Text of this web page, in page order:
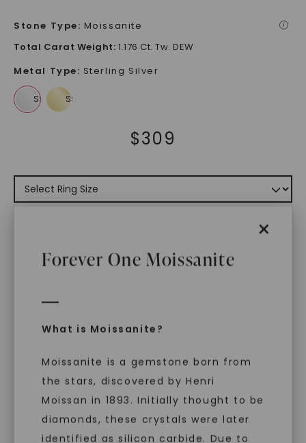
Stone Type: Moissanite i
×
Forever One Moissanite
What is Moissanite?
Moissanite is a gemstone born from
the stars, discovered by Henri
Moissan in 1893. Initially thought to be
diamonds, these crystals were later
identified as silicon carbide. Due to
Total Carat Weight: 1.176 Ct. Tw. DEW
Metal Type: Sterling Silver
$309
ADD TO FAVORITES
Free Shipping
World Class Warranties
Main Sku:R00899CMC0000WX
Configured Sku:
R00899CMC0000WXM0050NSSXX
PRODUCT DETAILS